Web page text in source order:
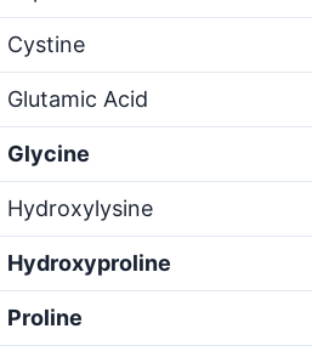
Cystine
Glutamic Acid
Glycine
Hydroxylysine
Hydroxyproline
Proline